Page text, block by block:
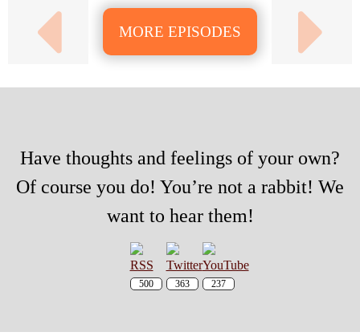
MORE EPISODES
Have thoughts and feelings of your own?
Of course you do! You’re not a rabbit! We
want to hear them!
500 363 237